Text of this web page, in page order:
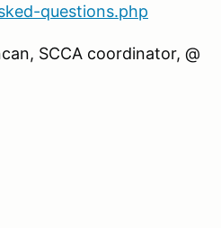
questions.php
SCCA coordinator, @